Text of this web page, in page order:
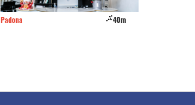
Padona 40m